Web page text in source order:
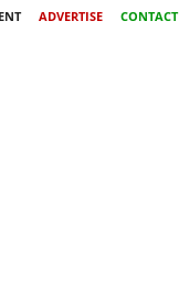
ADVERTISE CONTACT